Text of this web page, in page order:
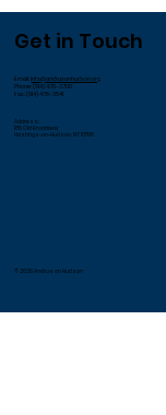
© 2026 Andrus on Hudson
Get in Touch
Email:info@andrusonhudson.org
Phone: (914) 478-3700
Fax: (914) 478-3541
Address:
185 Old Broadway
Hastings-on-Hudson, NY 10706